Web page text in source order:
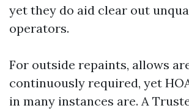
yet they do aid clear out
operators.
For outside repaints, allows
continuously required, yet
in many instances are. A